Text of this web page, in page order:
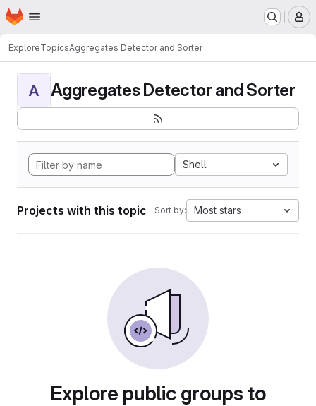
Skip to main content
Homepage
ExploreTopicsAggregates Detector and Sorter
A Aggregates Detector and Sorter
Shell
Projects with this topic Sort by: Most stars
Explore public groups to